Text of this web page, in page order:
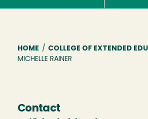
Breadcrumb
HOME / COLLEGE OF EXTENDED
MICHELLE RAINER
Contact